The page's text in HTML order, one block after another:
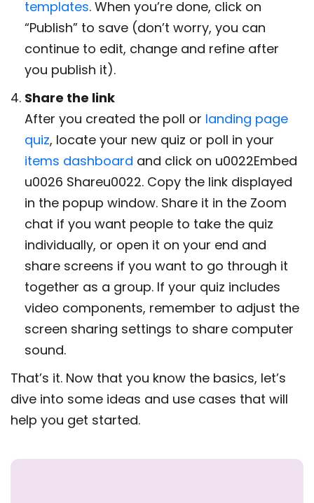
templates. When you’re done, click on
“Publish” to save (don’t worry, you can
continue to edit, change and refine after
you publish it).
Share the link
After you created the poll or landing page
quiz, locate your new quiz or poll in your
items dashboard and click on u0022Embed
u0026 Shareu0022. Copy the link displayed
in the popup window. Share it in the Zoom
chat if you want people to take the quiz
individually, or open it on your end and
share screens if you want to go through it
together as a group. If your quiz includes
video components, remember to adjust the
screen sharing settings to share computer
sound.
That’s it. Now that you know the basics, let’s
dive into some ideas and use cases that will
help you get started.